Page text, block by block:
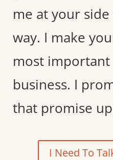
me at your
way. I make
most
business. I
that promise
I Need To